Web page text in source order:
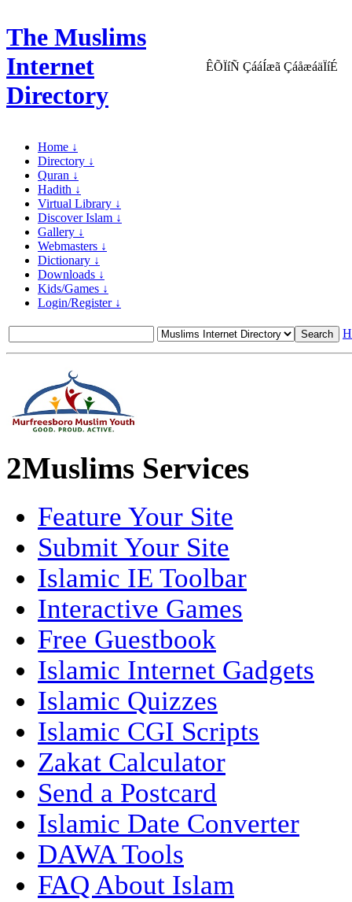
The Muslims
Internet
Directory
ÊÕÏíÑ ÇááÍæã ÇáåæáäÏíÉ
Home ↓
Directory ↓
Quran ↓
Hadith ↓
Virtual Library ↓
Discover Islam ↓
Gallery ↓
Webmasters ↓
Dictionary ↓
Downloads ↓
Kids/Games ↓
Login/Register ↓
2Muslims Services
Feature Your Site
Submit Your Site
Islamic IE Toolbar
Interactive Games
Free Guestbook
Islamic Internet Gadgets
Islamic Quizzes
Islamic CGI Scripts
Zakat Calculator
Send a Postcard
Islamic Date Converter
DAWA Tools
FAQ About Islam